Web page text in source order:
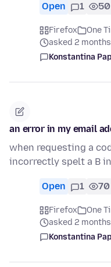
Open 1 50
Firefox
One
asked 2
Konstantina
an error in my email
when requesting a
incorrectly spelt a B
Open 1 70
Firefox
One
asked 2
Konstantina